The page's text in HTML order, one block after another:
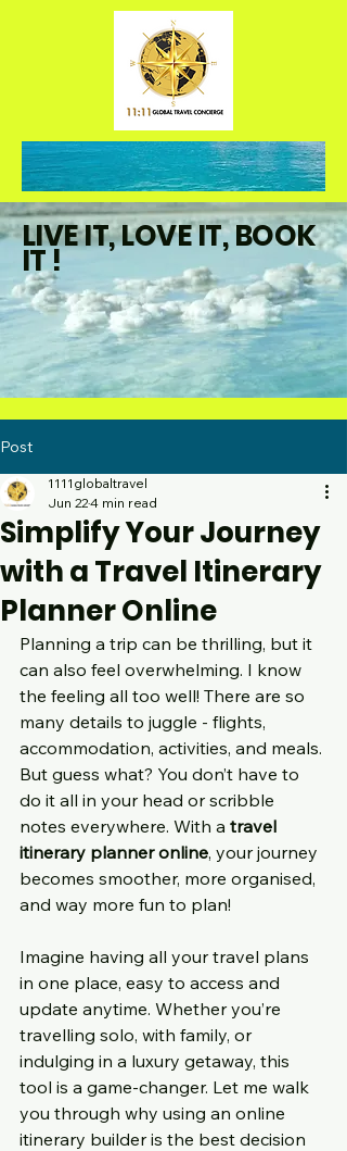
LIVE IT, LOVE IT, BOOK
IT !
Post
Simplify Your Journey
with a Travel Itinerary
Planner Online
1111globaltravel
Jun 224 min read
Planning a trip can be thrilling, but it
can also feel overwhelming. I know
the feeling all too well! There are so
many details to juggle - flights,
accommodation, activities, and meals.
But guess what? You don’t have to
do it all in your head or scribble
notes everywhere. With a travel
itinerary planner online, your journey
becomes smoother, more organised,
and way more fun to plan!
Imagine having all your travel plans
in one place, easy to access and
update anytime. Whether you’re
travelling solo, with family, or
indulging in a luxury getaway, this
tool is a game-changer. Let me walk
you through why using an online
itinerary builder is the best decision